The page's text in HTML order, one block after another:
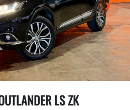
LS ZK